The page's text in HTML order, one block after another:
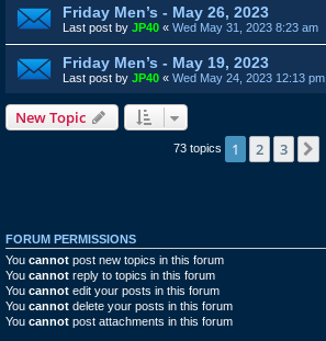
Friday Men’s - May 26, 2023
Last post by JP40 « Wed May 31, 2023 8:23 am
Friday Men’s - May 19, 2023
Last post by JP40 « Wed May 24, 2023 12:13 pm
New Topic
73 topics 1 2 3
FORUM PERMISSIONS
You cannot post new topics in this forum
You cannot reply to topics in this forum
You cannot edit your posts in this forum
You cannot delete your posts in this forum
You cannot post attachments in this forum